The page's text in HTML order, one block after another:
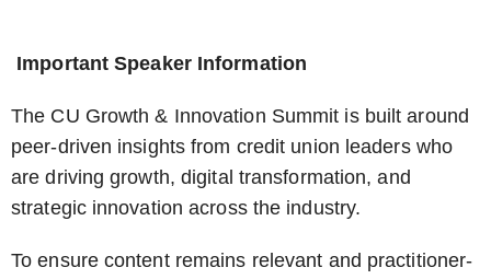
Important Speaker Information
The CU Growth & Innovation Summit is built around
peer-driven insights from credit union leaders who
are driving growth, digital transformation, and
strategic innovation across the industry.
To ensure content remains relevant and practitioner-